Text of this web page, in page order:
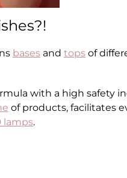
bases and tops of
with a high safety
of products, facilitates
lamps.